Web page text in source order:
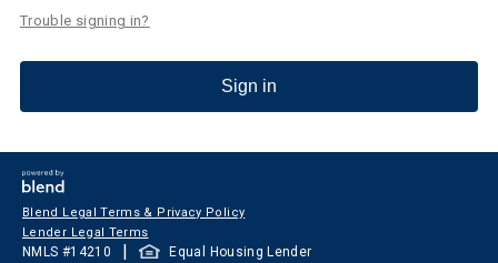
Trouble signing in?
Sign in
Blend Legal Terms & Privacy Policy
Lender Legal Terms
NMLS #14210 | Equal Housing Lender